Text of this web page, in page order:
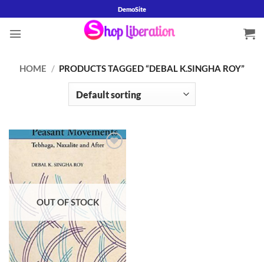
to
content
DemoSite
HOME / PRODUCTS TAGGED “DEBAL K.SINGHA ROY”
OUT OF STOCK